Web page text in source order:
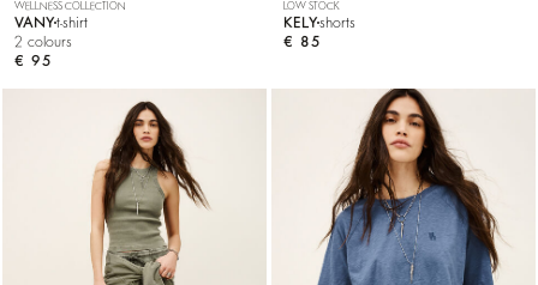
WELLNESS COLLECTION
VANYt-shirt
2 colours
€ 95
LOW STOCK
KELYshorts
€ 85